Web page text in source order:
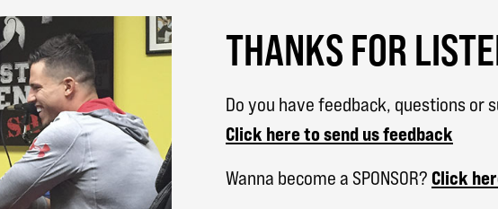
THANKS FOR
Do you have feedback, questions or
Click here to send us feedback
Wanna become a SPONSOR? Click